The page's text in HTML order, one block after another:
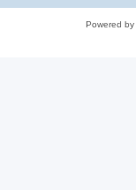
Powered by